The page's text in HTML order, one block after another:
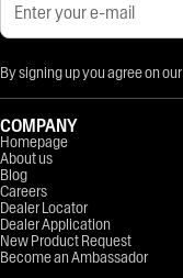
By signing up you agree on our
COMPANY
Homepage
About us
Blog
Careers
Dealer Locator
Dealer Application
New Product Request
Become an Ambassador